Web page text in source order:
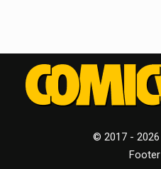
© 2017 -